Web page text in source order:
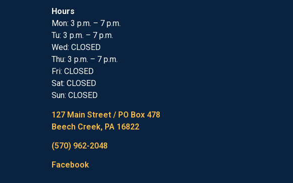
Hours
Mon: 3 p.m. – 7 p.m.
Tu: 3 p.m. – 7 p.m.
Wed: CLOSED
Thu: 3 p.m. – 7 p.m.
Fri: CLOSED
Sat: CLOSED
Sun: CLOSED
127 Main Street / PO Box 478
Beech Creek, PA 16822
(570) 962-2048
Facebook